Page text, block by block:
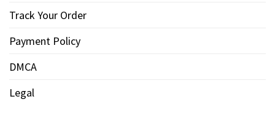
Track Your Order
Payment Policy
DMCA
Legal